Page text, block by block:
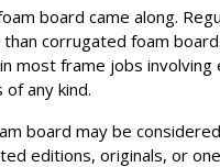
board came along.
corrugated foam
most frame jobs
any kind.
board may be
editions, originals, or